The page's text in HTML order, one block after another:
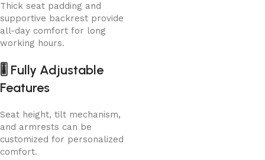
Thick seat padding and
supportive backrest provide
all-day comfort for long
working hours.
🎚️ Fully Adjustable
Features
Seat height, tilt mechanism,
and armrests can be
customized for personalized
comfort.